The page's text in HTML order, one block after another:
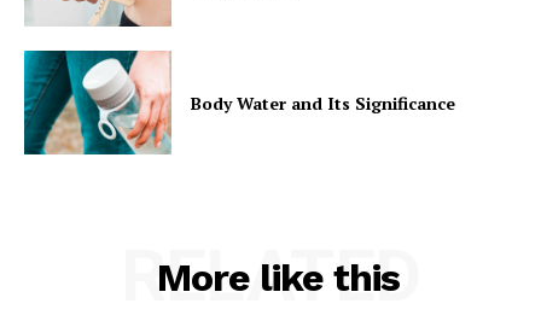
Body Water and Its Significance
More like this
RELATED